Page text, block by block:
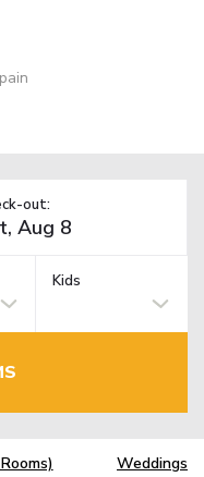
out:
Kids
Weddings